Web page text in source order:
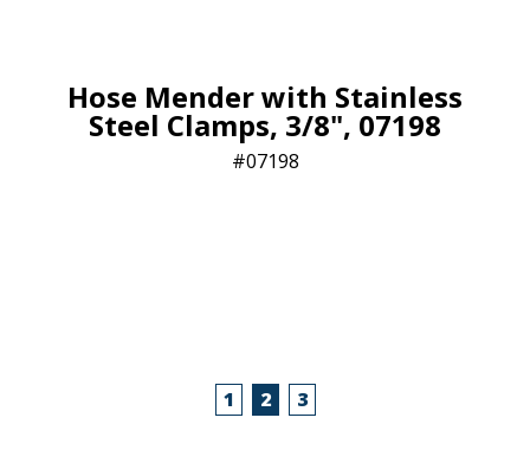
Hose Mender with Stainless
Steel Clamps, 3/8", 07198
07198
1 2 3